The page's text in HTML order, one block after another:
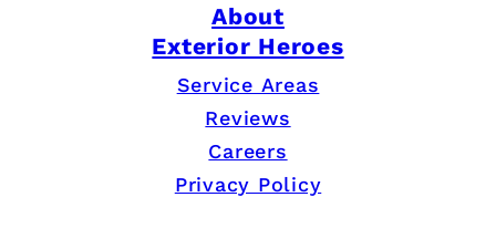
About
Exterior Heroes
Service Areas
Reviews
Careers
Privacy Policy